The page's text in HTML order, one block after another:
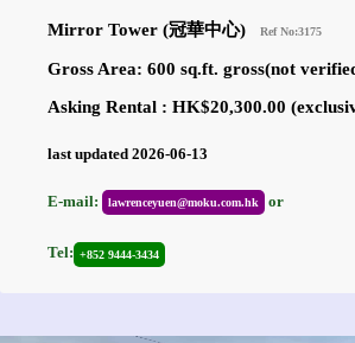
Mirror Tower (冠華中心) Ref No:3175
Gross Area: 600 sq.ft. gross(not
Asking Rental : HK$20,300.00
last updated 2026-06-13
E-mail: lawrenceyuen@moku.com.hk or
Tel: +852 9444-3434